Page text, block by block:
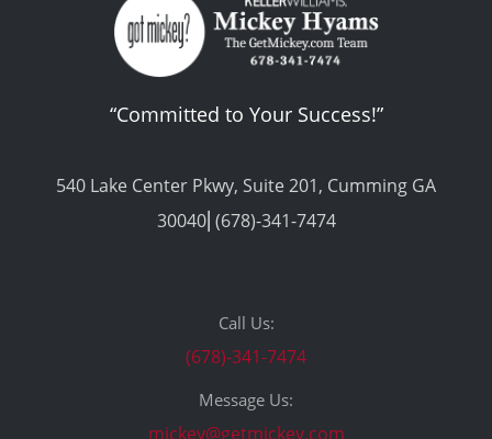
“Committed to Your Success!”
540 Lake Center Pkwy, Suite 201, Cumming GA
30040⎢(678)-341-7474
Call Us:
(678)-341-7474
Message Us:
mickey@getmickey.com